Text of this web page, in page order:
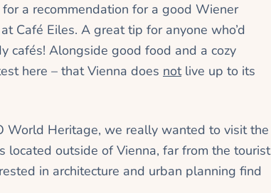
a recommendation for a good Wiener
Café Eiles. A great tip for anyone who’d
cafés! Alongside good food and a cozy
here – that Vienna does notlive up to its
World Heritage, we really wanted to visit the
located outside of Vienna, far from the tourist
in architecture and urban planning find